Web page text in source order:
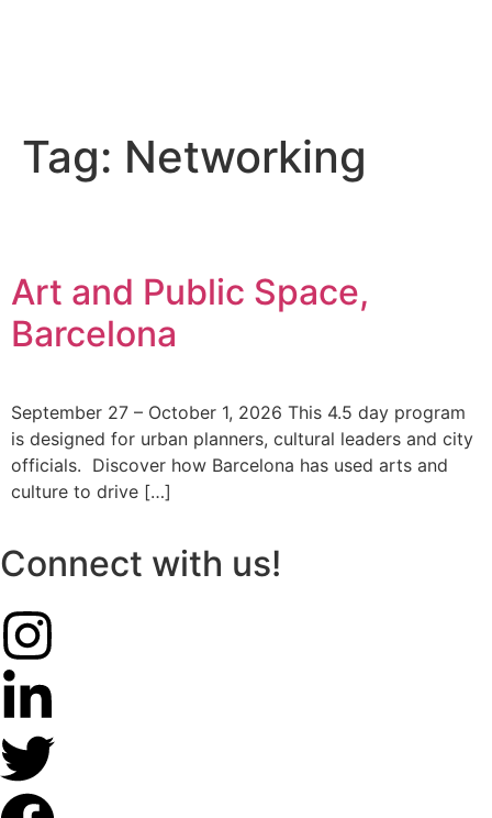
Tag: Networking
Art and Public Space,
Barcelona
September 27 – October 1, 2026 This 4.5 day program
is designed for urban planners, cultural leaders and city
officials. Discover how Barcelona has used arts and
culture to drive […]
Connect with us!